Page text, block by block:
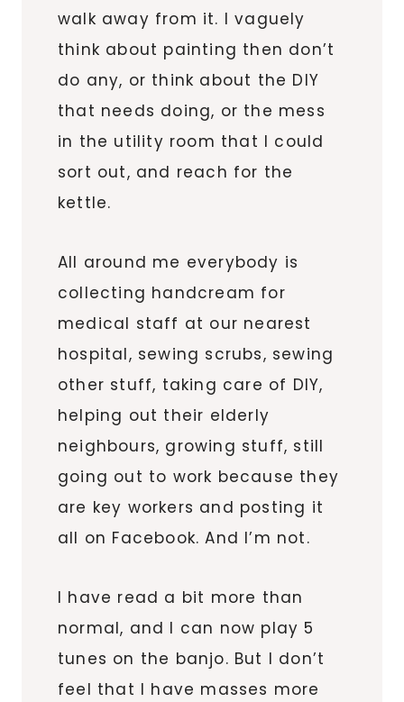
walk away from it. I vaguely
think about painting then don’t
do any, or think about the DIY
that needs doing, or the mess
in the utility room that I could
sort out, and reach for the
kettle.
All around me everybody is
collecting handcream for
medical staff at our nearest
hospital, sewing scrubs, sewing
other stuff, taking care of DIY,
helping out their elderly
neighbours, growing stuff, still
going out to work because they
are key workers and posting it
all on Facebook. And I’m not.
I have read a bit more than
normal, and I can now play 5
tunes on the banjo. But I don’t
feel that I have masses more